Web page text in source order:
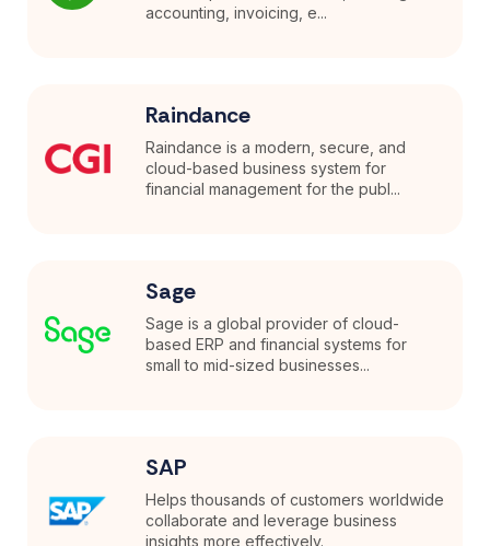
accounting, invoicing, e...
Raindance
Raindance is a modern, secure, and
cloud-based business system for
financial management for the publ...
Sage
Sage is a global provider of cloud-
based ERP and financial systems for
small to mid-sized businesses...
SAP
Helps thousands of customers worldwide
collaborate and leverage business
insights more effectively.